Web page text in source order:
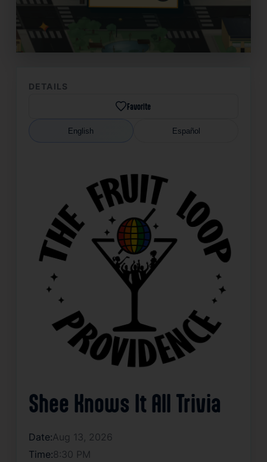
✦
DETAILS
Favorite
English Español
Shee Knows It All Trivia
Date:Aug 13, 2026
Time:8:30 PM